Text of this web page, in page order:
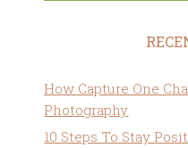
How Capture One
Photography
10 Steps To Stay